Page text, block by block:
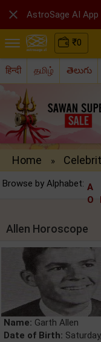
₹0
हिन्दी தமிழ் తెలుగు
Home »
Browse by Alphabet: A
O
Allen Horoscope
Name: Garth Allen
Date of Birth:
 AstroSage AI App